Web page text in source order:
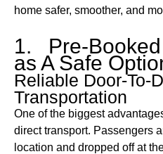
home safer, smoother, and
1. Pre-Booked
as A Safe
Reliable Door-To-
Transportation
One of the biggest
direct transport. Passengers
location and dropped off at